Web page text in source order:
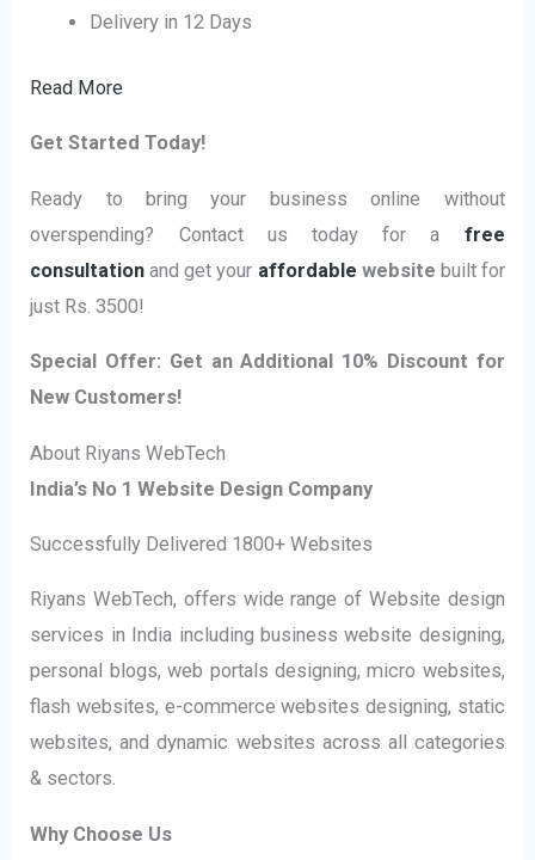
Delivery in 12 Days
Read More
Get Started Today!
Ready to bring your business online without
overspending? Contact us today for a free
consultation and get your affordable website built for
just Rs. 3500!
Special Offer: Get an Additional 10% Discount for
New Customers!
About Riyans WebTech
India’s No 1 Website Design Company
Successfully Delivered 1800+ Websites
Riyans WebTech, offers wide range of Website design
services in India including business website designing,
personal blogs, web portals designing, micro websites,
flash websites, e-commerce websites designing, static
websites, and dynamic websites across all categories
& sectors.
Why Choose Us